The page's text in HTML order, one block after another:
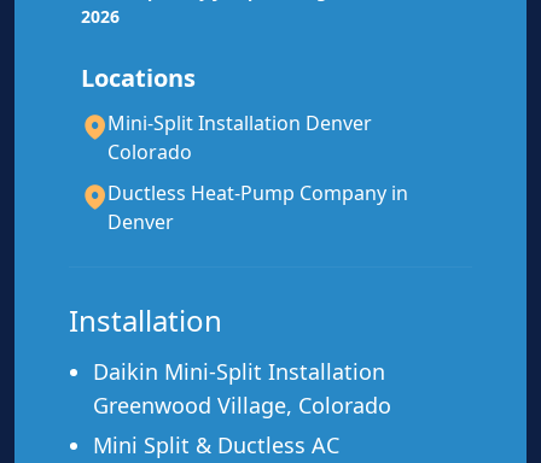
MitsubishiDiamond Contractor
DaikinAuthorized Dealer
2026
Locations
Mini-Split Installation Denver
Colorado
Ductless Heat-Pump Company in
Denver
Installation
Daikin Mini-Split Installation
Greenwood Village, Colorado
Mini Split & Ductless AC